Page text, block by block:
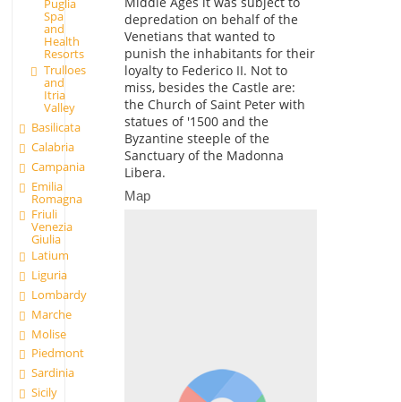
Puglia
Spa
and
Health
Resorts
Trulloes
and
Itria
Valley
Basilicata
Calabria
Campania
Emilia
Romagna
Friuli
Venezia
Giulia
Latium
Liguria
Lombardy
Marche
Molise
Piedmont
Sardinia
Sicily
depredation on behalf of the
Venetians that wanted to
punish the inhabitants for their
loyalty to Federico II. Not to
miss, besides the Castle are:
the Church of Saint Peter with
statues of '1500 and the
Byzantine steeple of the
Sanctuary of the Madonna
Libera.
Map